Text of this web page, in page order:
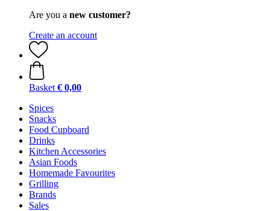
Are you a new customer?
Create an account
Basket € 0,00
Spices
Snacks
Food Cupboard
Drinks
Kitchen Accessories
Asian Foods
Homemade Favourites
Grilling
Brands
Sales